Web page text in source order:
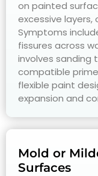
on painted
excessive
Symptoms
fissures across
involves sanding
compatible
flexible paint
expansion and
Mold or
Surfaces